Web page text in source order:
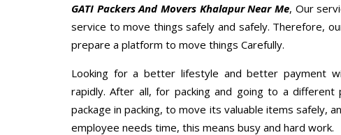
GATI Packers And Movers Khalapur Near Me, Our
service to move things safely and safely. Therefore,
prepare a platform to move things Carefully.
Looking for a better lifestyle and better payment
rapidly. After all, for packing and going to a
package in packing, to move its valuable items safely,
employee needs time, this means busy and hard work.